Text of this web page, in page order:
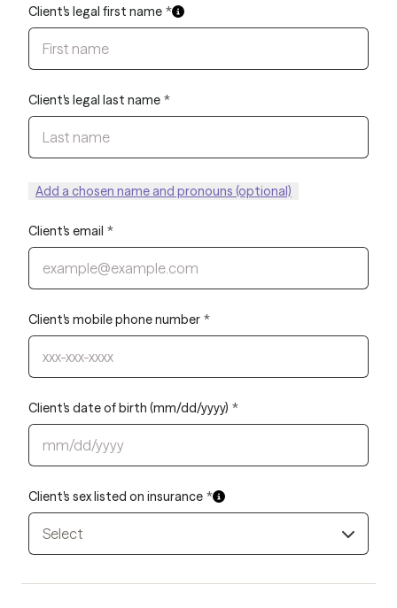
Client's legal first name *
Client's legal last name *
Add a chosen name and pronouns (optional)
Client's email *
Client's mobile phone number *
Client's date of birth (mm/dd/yyyy) *
Client's sex listed on insurance *
Select